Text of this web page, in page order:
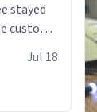
stayed
Jul 18